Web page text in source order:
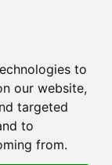
to
our website,
targeted
to
from.